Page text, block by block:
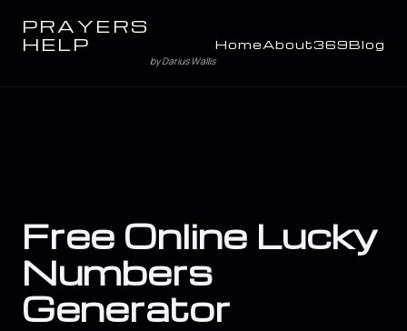
PRAYERS
HELP
by Darius Wallis
HomeAbout369Blog
Free Online Lucky
Numbers
Generator